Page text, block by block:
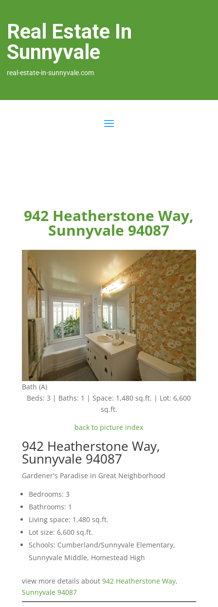
Real Estate In
Sunnyvale
real-estate-in-sunnyvale.com
942 Heatherstone Way,
Sunnyvale 94087
Bath (A)
Beds: 3 | Baths: 1 | Space: 1,480 sq.ft. | Lot: 6,600
sq.ft.
back to picture index
942 Heatherstone Way,
Sunnyvale 94087
Gardener's Paradise in Great Neighborhood
Bedrooms: 3
Bathrooms: 1
Living space: 1,480 sq.ft.
Lot size: 6,600 sq.ft.
Schools: Cumberland/Sunnyvale Elementary,
Sunnyvale Middle, Homestead High
view more details about 942 Heatherstone Way,
Sunnyvale 94087